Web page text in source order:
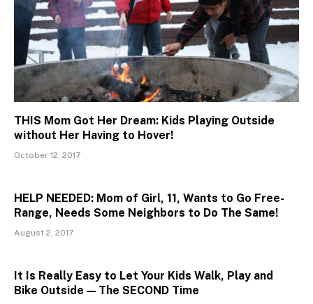
THIS Mom Got Her Dream: Kids Playing Outside
without Her Having to Hover!
October 12, 2017
HELP NEEDED: Mom of Girl, 11, Wants to Go Free-
Range, Needs Some Neighbors to Do The Same!
August 2, 2017
It Is Really Easy to Let Your Kids Walk, Play and
Bike Outside — The SECOND Time